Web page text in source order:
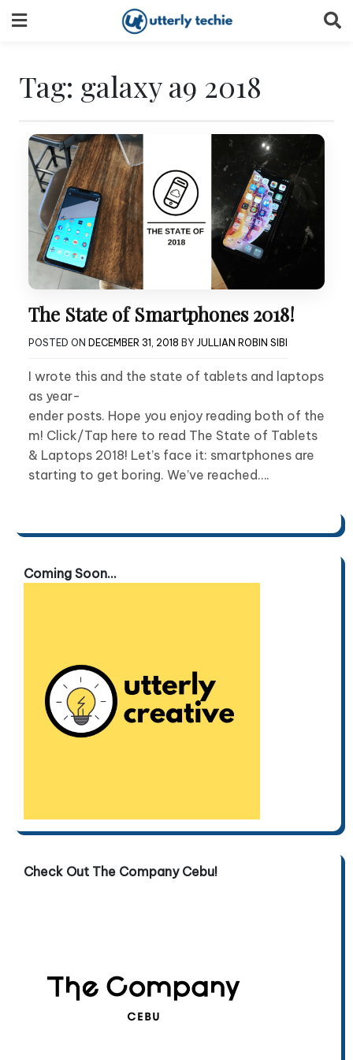
to
Tag: galaxy a9 2018
The State of Smartphones 2018!
POSTED ON DECEMBER 31, 2018 BY JULLIAN ROBIN SIBI
I wrote this and the state of tablets and laptops
as year-
ender posts. Hope you enjoy reading both of the
m! Click/Tap here to read The State of Tablets
& Laptops 2018! Let’s face it: smartphones are
starting to get boring. We’ve reached….
Coming Soon...
Check Out The Company Cebu!